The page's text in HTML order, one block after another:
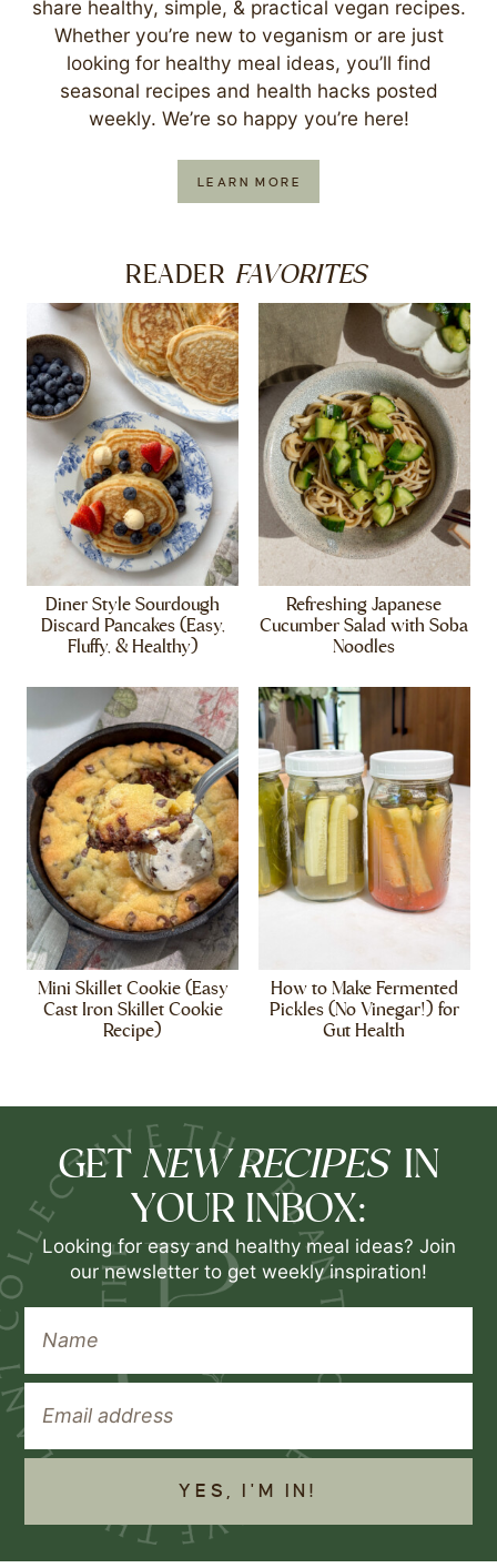
share healthy, simple, & practical vegan recipes.
Whether you’re new to veganism or are just
looking for healthy meal ideas, you’ll find
seasonal recipes and health hacks posted
weekly. We’re so happy you’re here!
LEARN MORE
READER FAVORITES
Diner Style Sourdough
Discard Pancakes (Easy,
Fluffy, & Healthy)
Refreshing Japanese
Cucumber Salad with Soba
Noodles
Mini Skillet Cookie (Easy
Cast Iron Skillet Cookie
Recipe)
How to Make Fermented
Pickles (No Vinegar!) for
Gut Health
GET NEW RECIPES IN
YOUR INBOX:
Looking for easy and healthy meal ideas? Join
our newsletter to get weekly inspiration!
YES, I'M IN!